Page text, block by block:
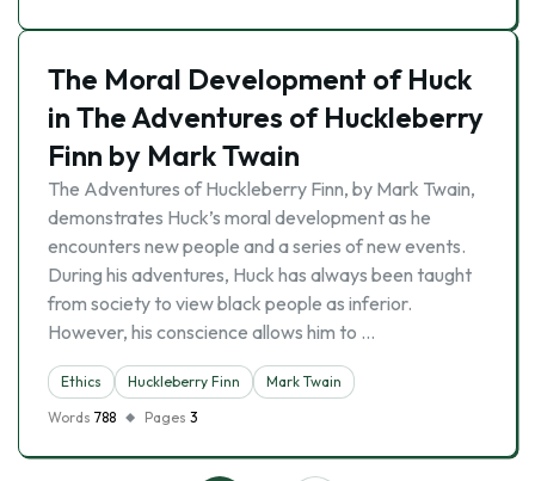
The Moral Development of Huck
in The Adventures of Huckleberry
Finn by Mark Twain
The Adventures of Huckleberry Finn, by Mark Twain,
demonstrates Huck’s moral development as he
encounters new people and a series of new events.
During his adventures, Huck has always been taught
from society to view black people as inferior.
However, his conscience allows him to …
Ethics Huckleberry Finn
Mark Twain
Words 788 Pages 3